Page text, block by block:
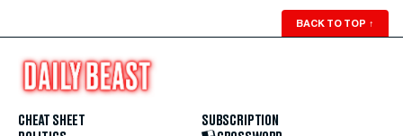
BACK TO TOP ↑
CHEAT SHEET
SUBSCRIPTION